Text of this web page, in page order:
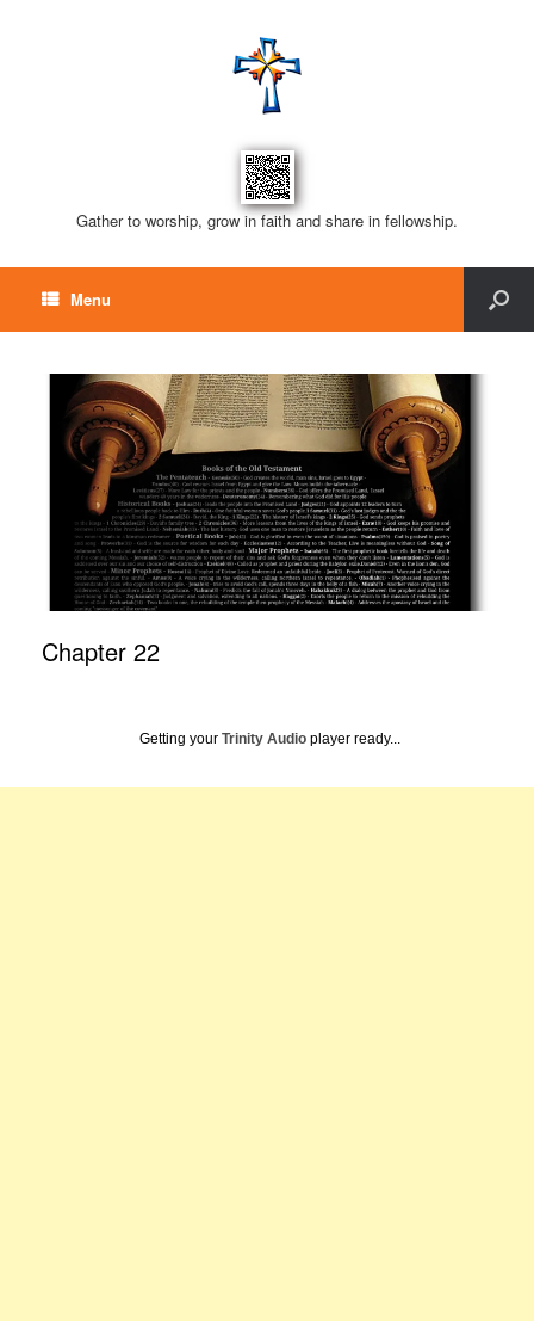
Gather to worship, grow in faith and share in fellowship.
Menu
Chapter 22
Getting your Trinity Audio player ready...